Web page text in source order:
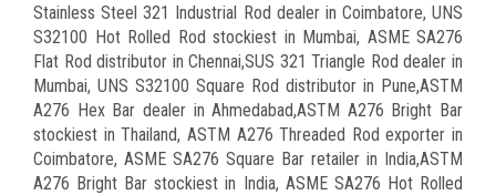
Stainless Steel 321 Industrial Rod dealer in Coimbatore, UNS
S32100 Hot Rolled Rod stockiest in Mumbai, ASME SA276
Flat Rod distributor in Chennai,SUS 321 Triangle Rod dealer in
Mumbai, UNS S32100 Square Rod distributor in Pune,ASTM
A276 Hex Bar dealer in Ahmedabad,ASTM A276 Bright Bar
stockiest in Thailand, ASTM A276 Threaded Rod exporter in
Coimbatore, ASME SA276 Square Bar retailer in India,ASTM
A276 Bright Bar stockiest in India, ASME SA276 Hot Rolled